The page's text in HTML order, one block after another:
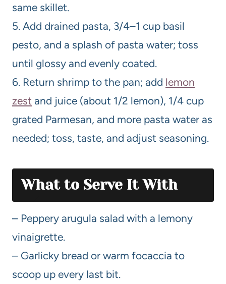
same skillet.
5. Add drained pasta, 3/4–1 cup basil
pesto, and a splash of pasta water; toss
until glossy and evenly coated.
6. Return shrimp to the pan; add lemon
zest and juice (about 1/2 lemon), 1/4 cup
grated Parmesan, and more pasta water as
needed; toss, taste, and adjust seasoning.
What to Serve It With
– Peppery arugula salad with a lemony
vinaigrette.
– Garlicky bread or warm focaccia to
scoop up every last bit.